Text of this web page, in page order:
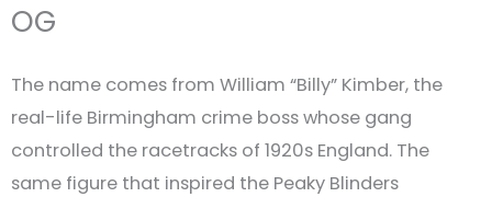
OG
The name comes from William “Billy” Kimber, the
real-life Birmingham crime boss whose gang
controlled the racetracks of 1920s England. The
same figure that inspired the Peaky Blinders